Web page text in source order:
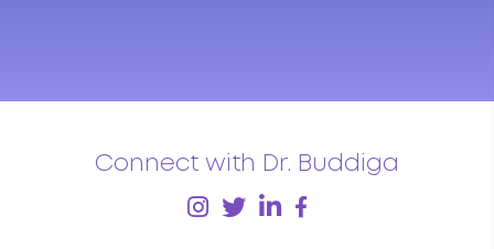
Connect with Dr. Buddiga